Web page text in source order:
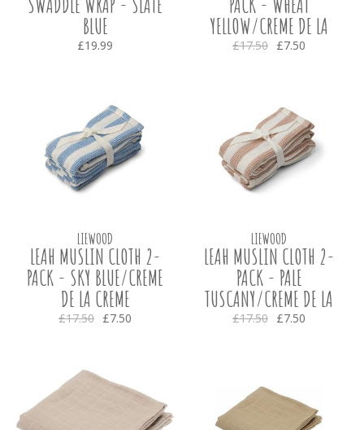
BLUE
£19.99
YELLOW/CREME DE LA
CREME
£17.50 £7.50
LIEWOOD
LEAH MUSLIN CLOTH 2-
PACK - SKY BLUE/CREME
DE LA CREME
£17.50 £7.50
LIEWOOD
LEAH MUSLIN CLOTH 2-
PACK - PALE
TUSCANY/CREME DE LA
CREME
£17.50 £7.50